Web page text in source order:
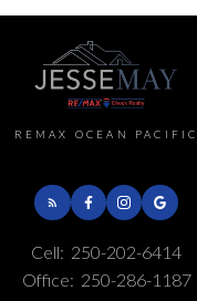
REMAX OCEAN PACIFIC
Cell: 250-202-6414
Office: 250-286-1187